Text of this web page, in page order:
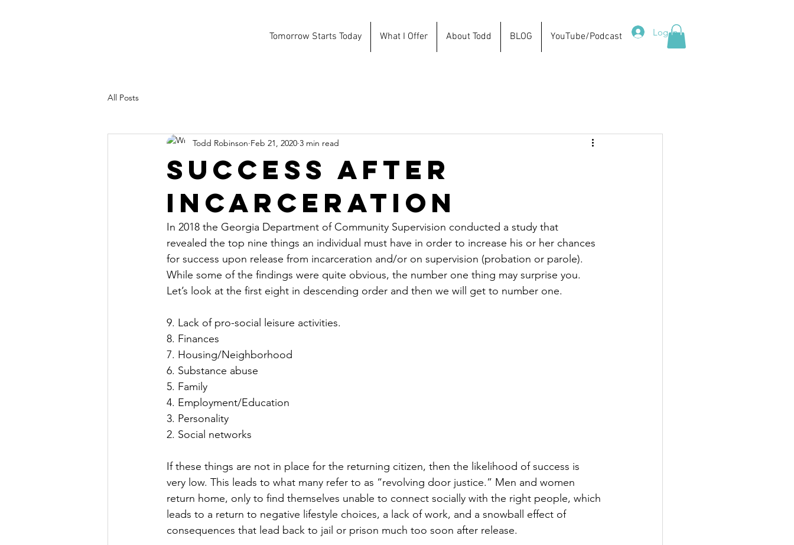
Tomorrow Starts Today What I Offer About Todd BLOG YouTube/Podcast Log In
All Posts
Success After
Incarceration
Todd Robinson Feb 21, 2020 3 min read
In 2018 the Georgia Department of Community Supervision conducted a study that
revealed the top nine things an individual must have in order to increase his or her chances
for success upon release from incarceration and/or on supervision (probation or parole).
While some of the findings were quite obvious, the number one thing may surprise you.
Let’s look at the first eight in descending order and then we will get to number one.
9. Lack of pro-social leisure activities.
8. Finances
7. Housing/Neighborhood
6. Substance abuse
5. Family
4. Employment/Education
3. Personality
2. Social networks
If these things are not in place for the returning citizen, then the likelihood of success is
very low. This leads to what many refer to as “revolving door justice.” Men and women
return home, only to find themselves unable to connect socially with the right people, which
leads to a return to negative lifestyle choices, a lack of work, and a snowball effect of
consequences that lead back to jail or prison much too soon after release.